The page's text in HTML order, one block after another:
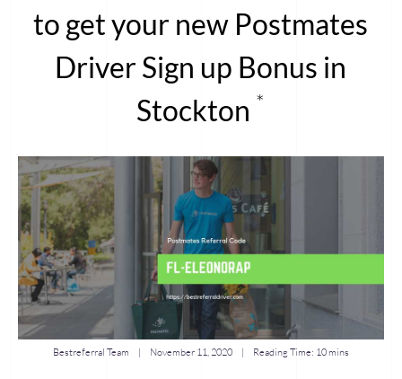
to get your new Postmates
Driver Sign up Bonus in
Stockton *
Bestreferral Team | November 11, 2020 | Reading Time: 10 mins